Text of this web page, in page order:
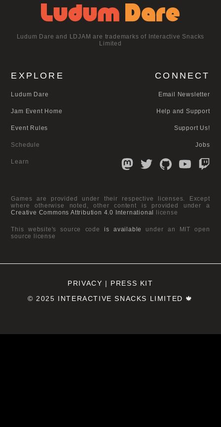
Ludum Dare and LDJAM are trademarks of Interactive Snacks
Limited
EXPLORE
Ludum Dare
Jam Event Home
Event Rules
Schedule
Learn
CONNECT
Email Newsletter
Help and Support
Support Us!
Jobs
Games are provided under their respective licenses. Except
where otherwise noted, other content is provided under a
Creative Commons Attribution 4.0 International license
This website's source codeis available
under an MIT open
source license
PRIVACY | PRESS KIT
© 2025 INTERACTIVE SNACKS LIMITED 🍁